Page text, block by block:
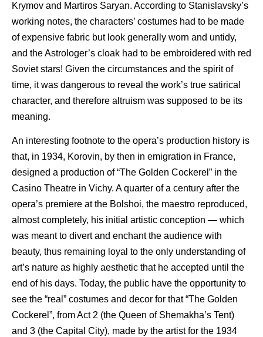
Krymov and Martiros Saryan. According to Stanislavsky’s
working notes, the characters’ costumes had to be made
of expensive fabric but look generally worn and untidy,
and the Astrologer’s cloak had to be embroidered with red
Soviet stars! Given the circumstances and the spirit of
time, it was dangerous to reveal the work’s true satirical
character, and therefore altruism was supposed to be its
meaning.
An interesting footnote to the opera’s production history is
that, in 1934, Korovin, by then in emigration in France,
designed a production of “The Golden Cockerel” in the
Casino Theatre in Vichy. A quarter of a century after the
opera’s premiere at the Bolshoi, the maestro reproduced,
almost completely, his initial artistic conception — which
was meant to divert and enchant the audience with
beauty, thus remaining loyal to the only understanding of
art’s nature as highly aesthetic that he accepted until the
end of his days. Today, the public have the opportunity to
see the “real” costumes and decor for that “The Golden
Cockerel”, from Act 2 (the Queen of Shemakha’s Tent)
and 3 (the Capital City), made by the artist for the 1934